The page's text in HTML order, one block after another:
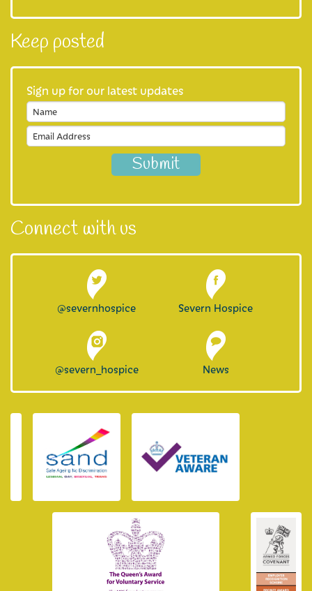
What is palliative care?
Education
Keep posted
Sign up for our latest updates
Connect with us
@severnhospice Severn Hospice
@severn_hospice News